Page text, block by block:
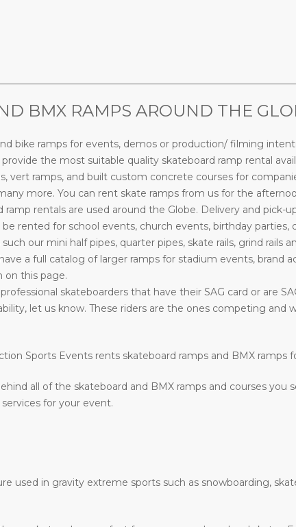
BMX RAMPS AROUND THE
bike ramps for events, demos or production/ filming
the most suitable quality skateboard ramp rental
vert ramps, and built custom concrete courses for
more. You can rent skate ramps from us for the
rentals are used around the Globe. Delivery and pick-
rented for school events, church events, birthday
our mini half pipes, quarter pipes, skate rails, grind rails
a full catalog of larger ramps for stadium events, brand
on this page.
skateboarders that have their SAG card or are
let us know. These riders are the ones competing
Sports Events rents skateboard ramps and BMX
all of the skateboard and BMX ramps and courses you
for your event.
used in gravity extreme sports such as snowboarding,